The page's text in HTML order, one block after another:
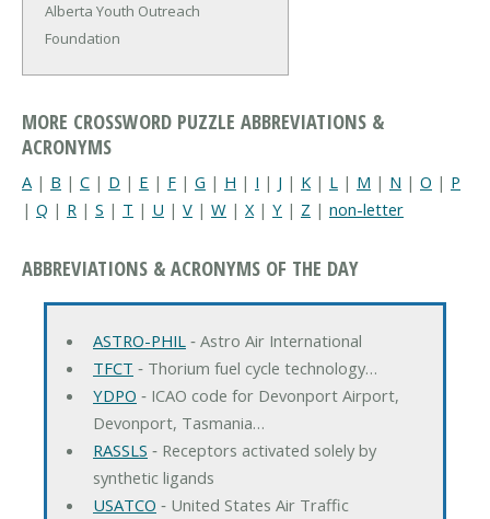
Alberta Youth Outreach
Foundation
MORE CROSSWORD PUZZLE ABBREVIATIONS &
ACRONYMS
A | B | C | D | E | F | G | H | I | J | K | L | M | N | O | P
| Q | R | S | T | U | V | W | X | Y | Z | non-letter
ABBREVIATIONS & ACRONYMS OF THE DAY
ASTRO-PHIL ‐ Astro Air International
TFCT ‐ Thorium fuel cycle technology…
YDPO ‐ ICAO code for Devonport Airport,
Devonport, Tasmania…
RASSLS ‐ Receptors activated solely by
synthetic ligands
USATCO ‐ United States Air Traffic